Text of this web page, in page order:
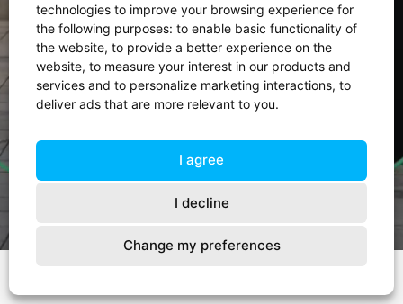
technologies to improve your browsing experience for
the following purposes: to enable basic functionality of
the website, to provide a better experience on the
website, to measure your interest in our products and
services and to personalize marketing interactions, to
deliver ads that are more relevant to you.
I agree
I decline
Change my preferences
Duik in ons Publieksverslag
Direct naar onze resultaten